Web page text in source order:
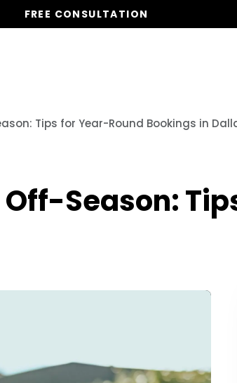
FREE CONSULTATION
Tips for Year-Round Bookings in
Season: